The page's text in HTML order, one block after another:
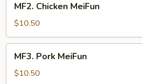
Chicken
MeiFun
MF2. Chicken MeiFun
$10.50
Pork
MeiFun
MF3. Pork MeiFun
$10.50